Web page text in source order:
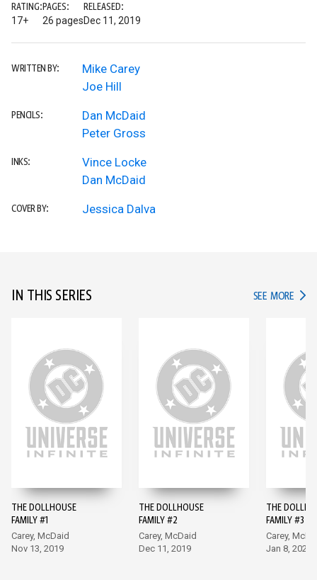
RATING:
17+
PAGES:
26 pages
RELEASED:
Dec 11, 2019
WRITTEN BY:
Mike Carey
Joe Hill
PENCILS:
Dan McDaid
Peter Gross
INKS:
Vince Locke
Dan McDaid
COVER BY: Jessica Dalva
IN THIS SERIES SEE MORE IN
THE DOLLHOUSE
FAMILY #1
Carey, McDaid
Nov 13, 2019
THE DOLLHOUSE
FAMILY #2
Carey, McDaid
Dec 11, 2019
THE
FAMILY #3
Carey,
Jan 8, 2020